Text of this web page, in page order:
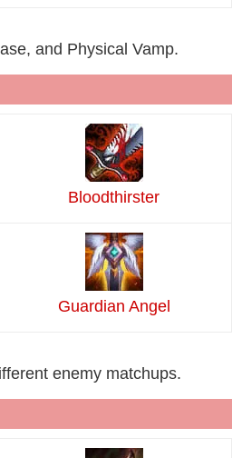
and Physical Vamp.
Bloodthirster
Guardian Angel
enemy matchups.